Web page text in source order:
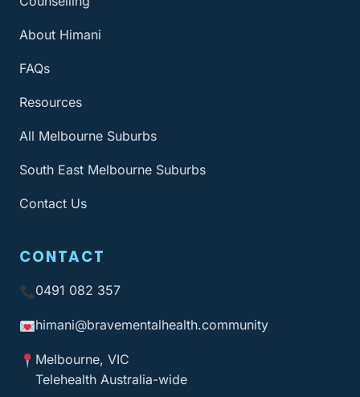
About Himani
FAQs
Resources
All Melbourne Suburbs
South East Melbourne Suburbs
Contact Us
CONTACT
0491 082 357
himani@bravementalhealth.community
Melbourne, VIC
Telehealth Australia-wide